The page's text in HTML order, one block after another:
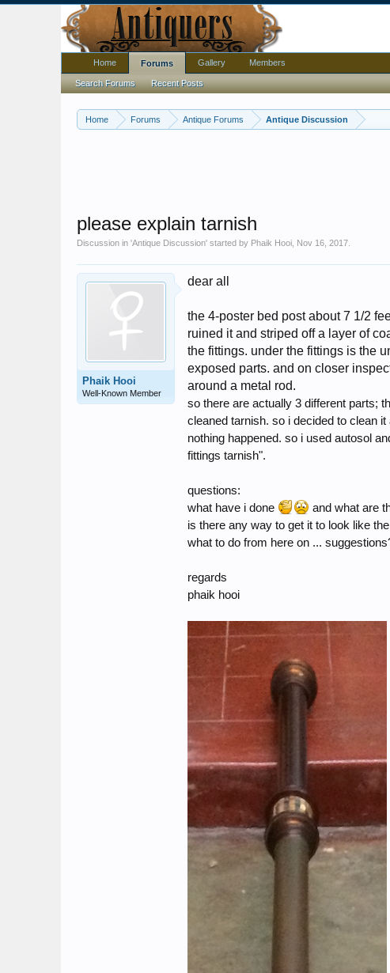
Home Forums Antique Forums Antique Discussion
please explain tarnish
Discussion in 'Antique Discussion' started by Phaik Hooi Nov 16, 2017
Phaik Hooi
Well-Known Member
dear all
the 4-poster bed post about 7 1/2
ruined it and striped off a layer of
the fittings. under the fittings is the
exposed parts. and on closer
around a metal rod.
so there are actually 3 different parts;
cleaned tarnish. so i decided to clean
nothing happened. so i used autosol
fittings tarnish".
questions:
what have i done
and what are
is there any way to get it to look like
what to do from here on ...
regards
phaik hooi
Home Forums
Search Forums Recent Posts
Gallery Members